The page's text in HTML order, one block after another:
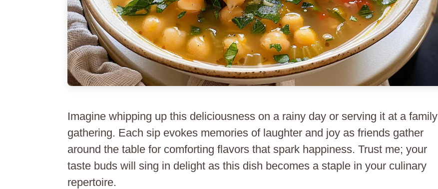
Imagine whipping up this deliciousness on a rainy day or serving it at a family
gathering. Each sip evokes memories of laughter and joy as friends gather
around the table for comforting flavors that spark happiness. Trust me; your
taste buds will sing in delight as this dish becomes a staple in your culinary
repertoire.